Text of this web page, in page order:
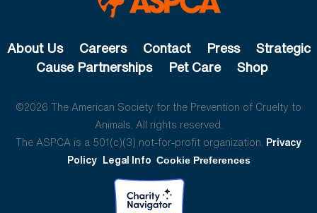
About Us Careers Contact Press
Strategic
Cause Partnerships
Pet Care Shop
©2026 The American Society for the Prevention of Cruelty to
Animals. All rights reserved.
The ASPCA is a 501(c)(3) not-for-profit organization. Privacy
Policy Legal Info Cookie Preferences